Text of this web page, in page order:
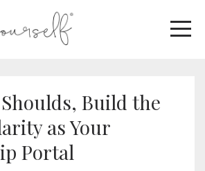
Build the
as Your
Portal